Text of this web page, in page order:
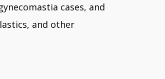
cases, and
and other